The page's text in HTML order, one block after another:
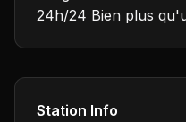
24h/24 Bien plus
Station Info